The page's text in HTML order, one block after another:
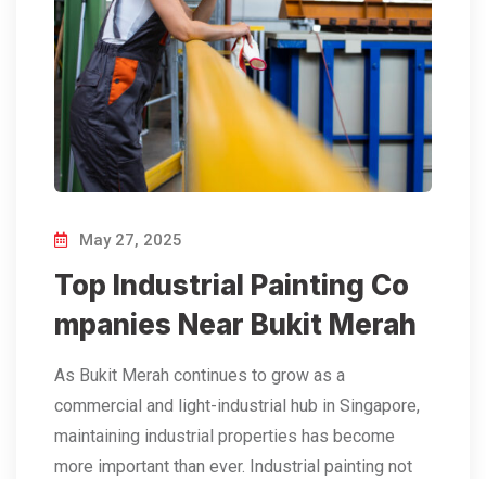
May 27, 2025
Top Industrial Painting Co
mpanies Near Bukit Merah
As Bukit Merah continues to grow as a
commercial and light-industrial hub in Singapore,
maintaining industrial properties has become
more important than ever. Industrial painting not